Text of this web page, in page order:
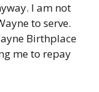
I am not
to serve.
Birthplace
me to repay